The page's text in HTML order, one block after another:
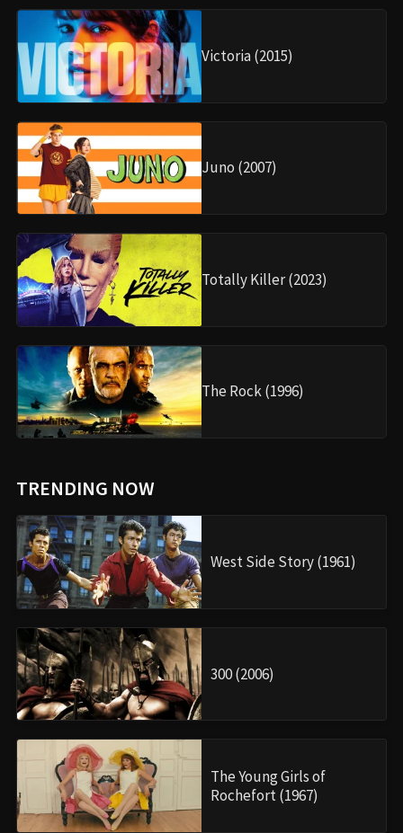
Victoria (2015)
Juno (2007)
Totally Killer (2023)
The Rock (1996)
TRENDING NOW
West Side Story (1961)
300 (2006)
The Young Girls of
Rochefort (1967)